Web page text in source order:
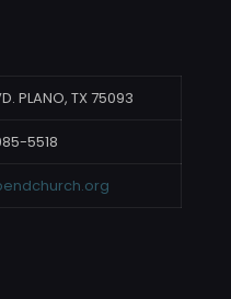
PLANO, TX 75093
5518